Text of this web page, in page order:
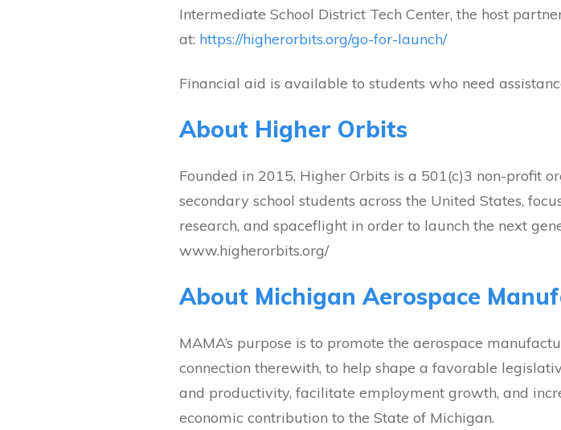
Intermediate School District Tech Center, the host
at: https://higherorbits.org/go-for-launch/
Financial aid is available to students who need
About Higher Orbits
Founded in 2015, Higher Orbits is a 501(c)3 non-profit
secondary school students across the United States,
research, and spaceflight in order to launch the next
www.higherorbits.org/
About Michigan Aerospace
MAMA’s purpose is to promote the aerospace
connection therewith, to help shape a favorable
and productivity, facilitate employment growth, and
economic contribution to the State of Michigan.